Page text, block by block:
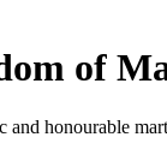
of
and honourable